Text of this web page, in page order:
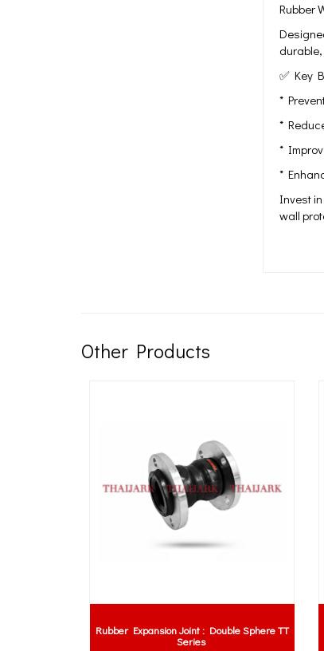
Rubber
✅ Key
*
*
*
*
Invest
wall
Other Products
Rubber Expansion Joint : Double Sphere TT
Series